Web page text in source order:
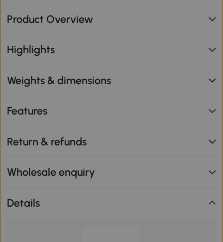
Product Overview
Highlights
Weights & dimensions
Features
Return & refunds
Wholesale enquiry
Details